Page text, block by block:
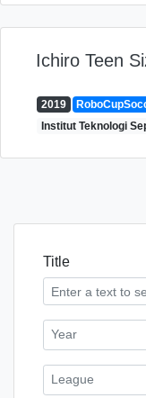
Ichiro Teen
2019
Institut Teknologi
Title